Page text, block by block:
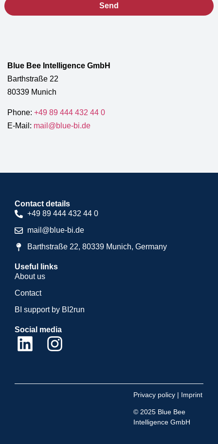
Send
Blue Bee Intelligence GmbH
Barthstraße 22
80339 Munich
Phone: +49 89 444 432 44 0
E-Mail: mail@blue-bi.de
Contact details
+49 89 444 432 44 0
mail@blue-bi.de
Barthstraße 22, 80339 Munich, Germany
Useful links
About us
Contact
BI support by BI2run
Social media
Privacy policy | Imprint
© 2025 Blue Bee
Intelligence GmbH